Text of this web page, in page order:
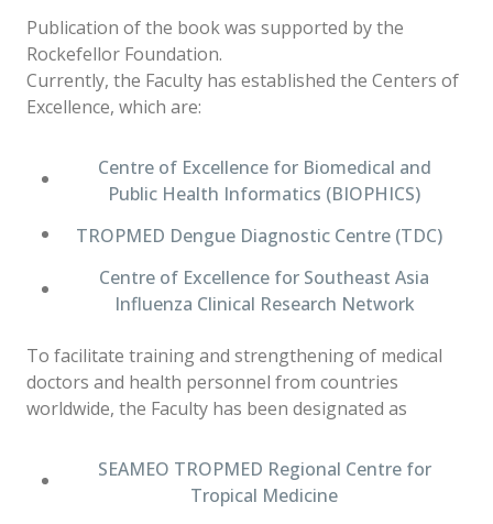
Publication of the book was supported by the
Rockefellor Foundation.
Currently, the Faculty has established the Centers of
Excellence, which are:
Centre of Excellence for Biomedical and
Public Health Informatics (BIOPHICS)
TROPMED Dengue Diagnostic Centre (TDC)
Centre of Excellence for Southeast Asia
Influenza Clinical Research Network
To facilitate training and strengthening of medical
doctors and health personnel from countries
worldwide, the Faculty has been designated as
SEAMEO TROPMED Regional Centre for
Tropical Medicine